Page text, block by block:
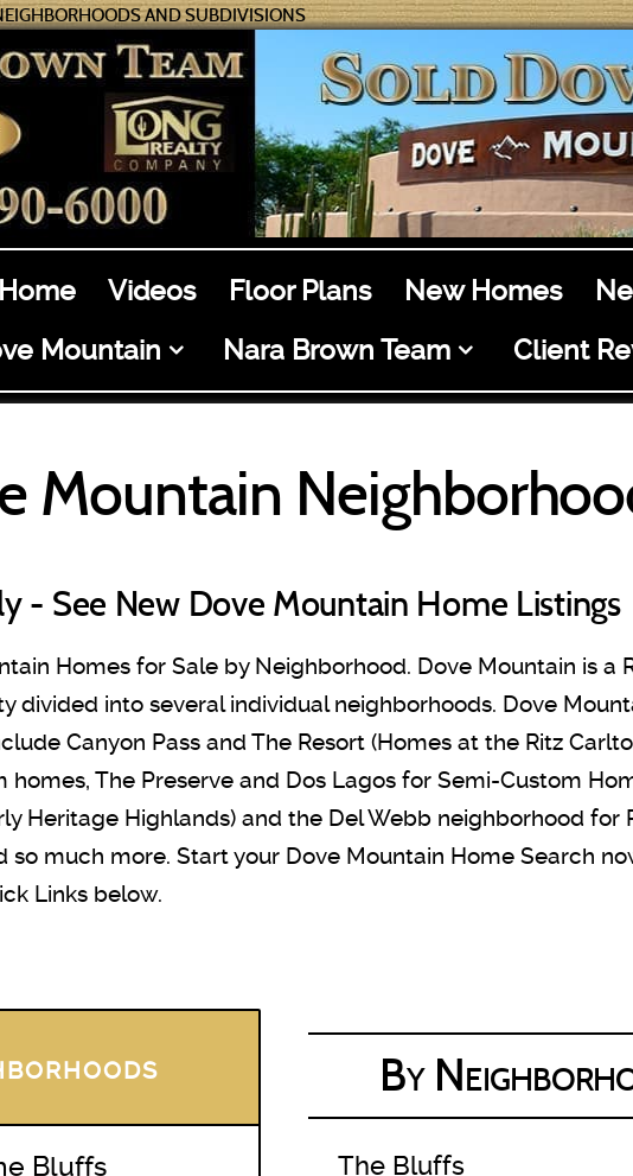
AND SUBDIVISIONS
Home Videos Floor Plans New Homes
Mountain
Nara Brown Team Client
Mountain
- See New Dove Mountain Home Listings
Homes for Sale by Neighborhood. Dove Mountain is a
divided into several individual neighborhoods. Dove
Canyon Pass and The Resort (Homes at the Ritz
homes, The Preserve and Dos Lagos for Semi-Custom
Heritage Highlands) and the Del Webb neighborhood for
so much more. Start your Dove Mountain Home Search
Links below.
Bluffs
By
The Bluffs